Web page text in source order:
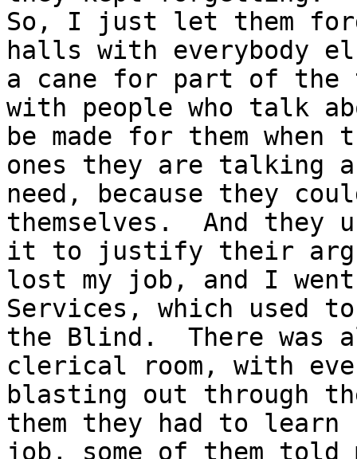
So, I just let them
halls with everybody
a cane for part of the
with people who talk
be made for them
ones they are talking
need, because they
themselves.  And they
it to justify their
lost my job, and I
Services, which used
the Blind.  There
clerical room, with
blasting out through
them they had to
job, some of them told